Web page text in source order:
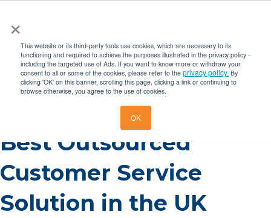
×
This website or its third-party tools use cookies, which are necessary to its
functioning and required to achieve the purposes illustrated in the privacy policy -
including the targeted use of Ads. If you want to know more or withdraw your
consent to all or some of the cookies, please refer to the privacy policy. By
clicking 'OK' on this banner, scrolling this page, clicking a link or continuing to
browse otherwise, you agree to the use of cookies.
OK
Best Outsourced
Customer Service
Solution in the UK